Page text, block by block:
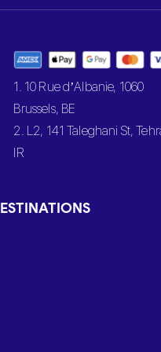
1. 10 Rue d’Albanie, 1060
Brussels, BE
2. L2, 141 Taleghani St,
IR